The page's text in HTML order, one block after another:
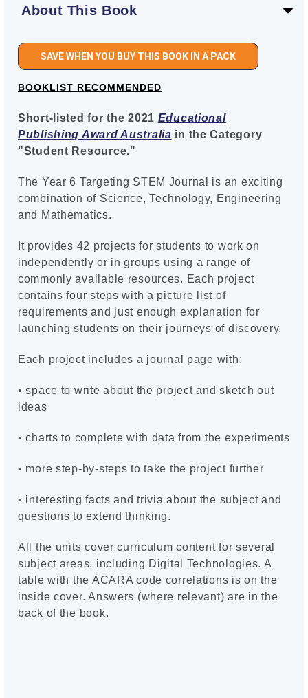
About This Book
SAVE WHEN YOU BUY THIS BOOK IN A PACK
BOOKLIST RECOMMENDED
Short-listed for the 2021 Educational
Publishing Award Australia in the Category
"Student Resource."
The Year 6 Targeting STEM Journal is an exciting
combination of Science, Technology, Engineering
and Mathematics.
It provides 42 projects for students to work on
independently or in groups using a range of
commonly available resources. Each project
contains four steps with a picture list of
requirements and just enough explanation for
launching students on their journeys of discovery.
Each project includes a journal page with:
• space to write about the project and sketch out
ideas
• charts to complete with data from the experiments
• more step-by-steps to take the project further
• interesting facts and trivia about the subject and
questions to extend thinking.
All the units cover curriculum content for several
subject areas, including Digital Technologies. A
table with the ACARA code correlations is on the
inside cover. Answers (where relevant) are in the
back of the book.